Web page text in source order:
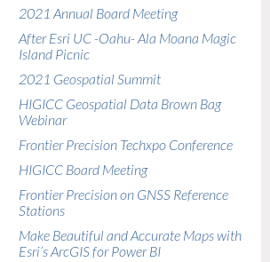
2021 Annual Board Meeting
After Esri UC -Oahu- Ala Moana Magic
Island Picnic
2021 Geospatial Summit
HIGICC Geospatial Data Brown Bag
Webinar
Frontier Precision Techxpo Conference
HIGICC Board Meeting
Frontier Precision on GNSS Reference
Stations
Make Beautiful and Accurate Maps with
Esri’s ArcGIS for Power BI